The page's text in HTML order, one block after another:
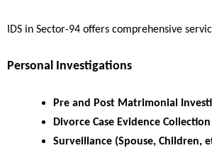
IDS in Sector-94 offers comprehensive
Personal Investigations
Pre and Post Matrimonial
Divorce Case Evidence Collection
Surveillance (Spouse, Children,